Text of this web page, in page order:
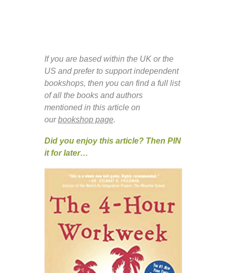
If you are based within the UK or the
US and prefer to support independent
bookshops, then you can find a full list
of all the books and authors
mentioned in this article on
ourbookshop page.
Did you enjoy this article? Then PIN
it for later…